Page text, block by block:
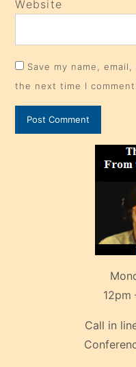
Website
Save my name,
the next time I comment.
12pm
Call in